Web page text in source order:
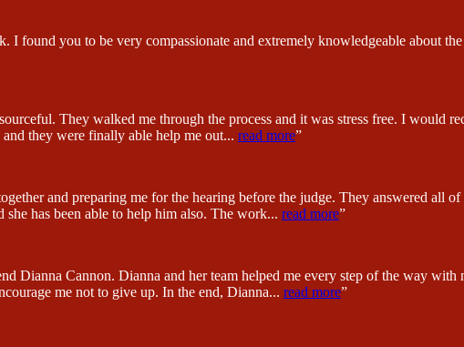
I found you to be very compassionate and extremely knowledgeable about
They walked me through the process and it was stress free. I would
they were finally able help me out... read more”
and preparing me for the hearing before the judge. They answered all
has been able to help him also. The work... read more”
Cannon. Dianna and her team helped me every step of the way with
me not to give up. In the end, Dianna... read more”